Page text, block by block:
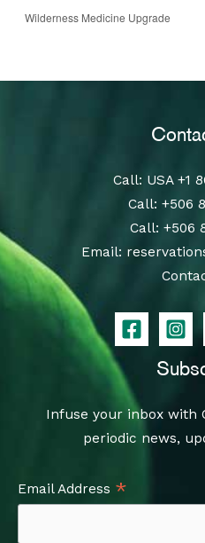
Wilderness Medicine Upgrade
Call: USA +1
Call: +506
Call: +506
Email:
Infuse your inbox with
periodic news,
Email Address *